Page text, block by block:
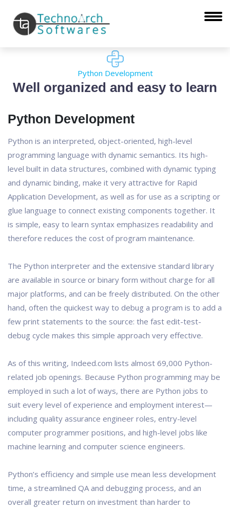
Python Development
Well organized and easy to learn
Python Development
Python is an interpreted, object-oriented, high-level
programming language with dynamic semantics. Its high-
level built in data structures, combined with dynamic typing
and dynamic binding, make it very attractive for Rapid
Application Development, as well as for use as a scripting or
glue language to connect existing components together. It
is simple, easy to learn syntax emphasizes readability and
therefore reduces the cost of program maintenance.
The Python interpreter and the extensive standard library
are available in source or binary form without charge for all
major platforms, and can be freely distributed. On the other
hand, often the quickest way to debug a program is to add a
few print statements to the source: the fast edit-test-
debug cycle makes this simple approach very effective.
As of this writing, Indeed.com lists almost 69,000 Python-
related job openings. Because Python programming may be
employed in such a lot of ways, there are Python jobs to
suit every level of experience and employment interest—
including quality assurance engineer roles, entry-level
computer programmer positions, and high-level jobs like
machine learning and computer science engineers.
Python’s efficiency and simple use mean less development
time, a streamlined QA and debugging process, and an
overall greater return on investment than harder to